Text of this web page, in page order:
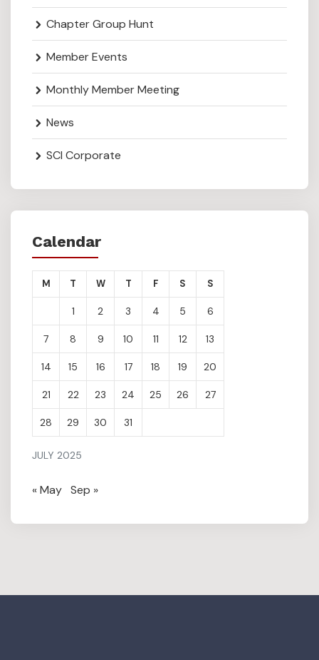
Chapter Group Hunt
Member Events
Monthly Member Meeting
News
SCI Corporate
Calendar
JULY 2025
M T W T F S S
1 2 3 4 5 6
7 8 9 10 11 12 13
14 15 16 17 18 19 20
21 22 23 24 25 26 27
28 29 30 31
« May Sep »